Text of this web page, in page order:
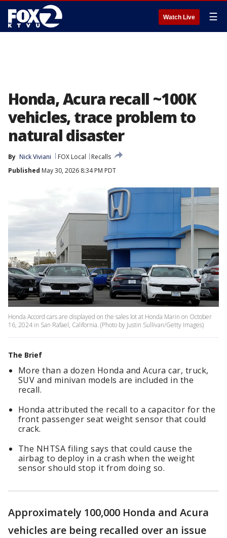
Watch Live ☰
Honda, Acura recall ~100K
vehicles, trace problem to
natural disaster
By Nick Viviani FOX Local
Recalls
Published May 30, 2026 8:34 PM PDT
Honda Accord cars are displayed on the sales lot at Honda Marin on October
16, 2024 in San Rafael, California. (Photo by Justin Sullivan/Getty Images)
The Brief
More than a dozen Honda and Acura car, truck,
SUV and minivan models are included in the
recall.
Honda attributed the recall to a capacitor for the
front passenger seat weight sensor that could
crack.
The NHTSA filing says that could cause the
airbag to deploy in a crash when the weight
sensor should stop it from doing so.
Approximately 100,000 Honda and Acura
vehicles are being recalled over an issue